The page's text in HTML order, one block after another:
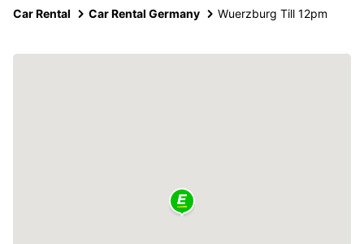
Car Rental Car Rental Germany Wuerzburg Till 12pm